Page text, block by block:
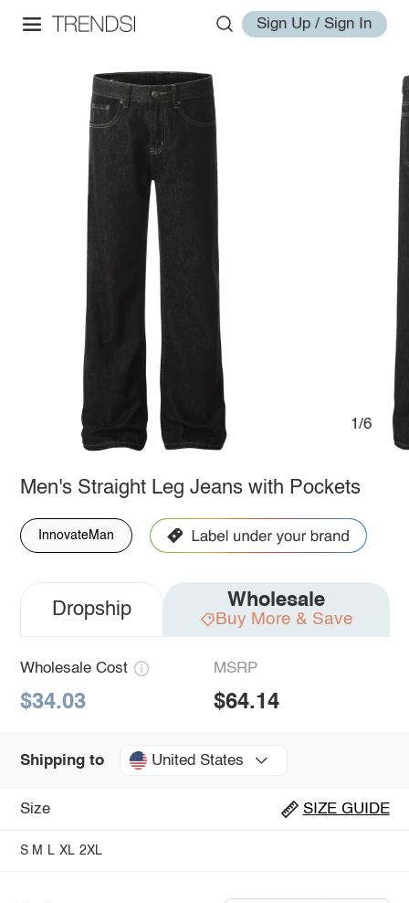
Sign Up / Sign In
1/6
Men's Straight Leg Jeans with Pockets
InnovateMan
Dropship Wholesale
Buy More & Save
Wholesale Cost
$34.03
MSRP
$64.14
Shipping to United States
Size SIZE GUIDE
S M L XL 2XL